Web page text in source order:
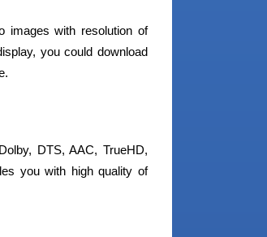
images with resolution of
you could download
DTS, AAC, TrueHD,
you with high quality of